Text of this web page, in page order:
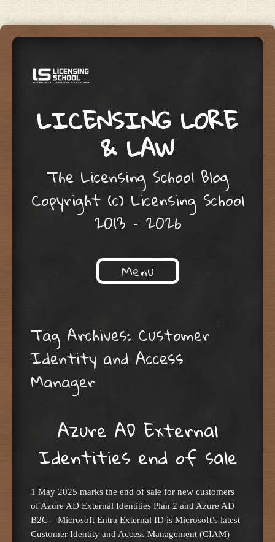
LICENSING LORE
& LAW
The Licensing School Blog
Copyright (c) Licensing School
2013 – 2026
Menu
Tag Archives: Customer
Identity and Access
Manager
Azure AD External
Identities end of sale
1 May 2025 marks the end of sale for new customers
of Azure AD External Identities Plan 2 and Azure AD
B2C – Microsoft Entra External ID is Microsoft’s latest
Customer Identity and Access Management (CIAM)